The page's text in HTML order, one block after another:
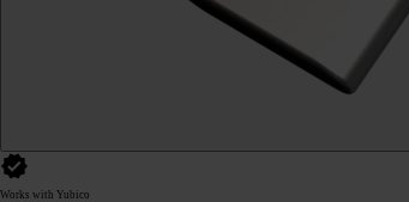
Works with Yubico